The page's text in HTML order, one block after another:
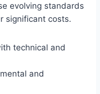
evolving standards
significant costs.
technical and
and